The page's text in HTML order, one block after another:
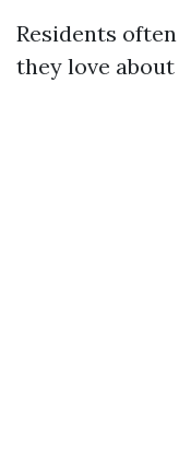
Residents
they love